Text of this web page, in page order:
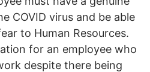
COVID virus and be able
to Human Resources.
for an employee who
despite there being